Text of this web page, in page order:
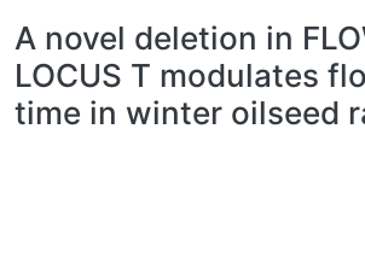
A novel deletion in
LOCUS T modulates
time in winter oilseed